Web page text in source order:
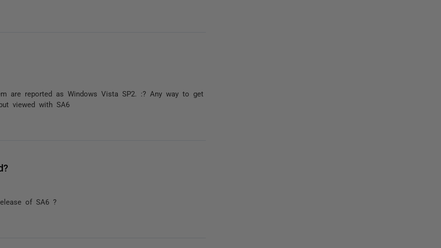
are reported as Windows Vista SP2. :? Any way to get
viewed with SA6
of SA6 ?